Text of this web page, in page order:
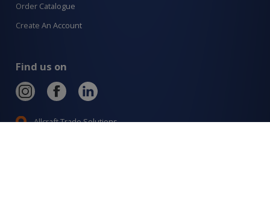
Order Catalogue
Create An Account
Find us on
Allcraft Trade Solutions,